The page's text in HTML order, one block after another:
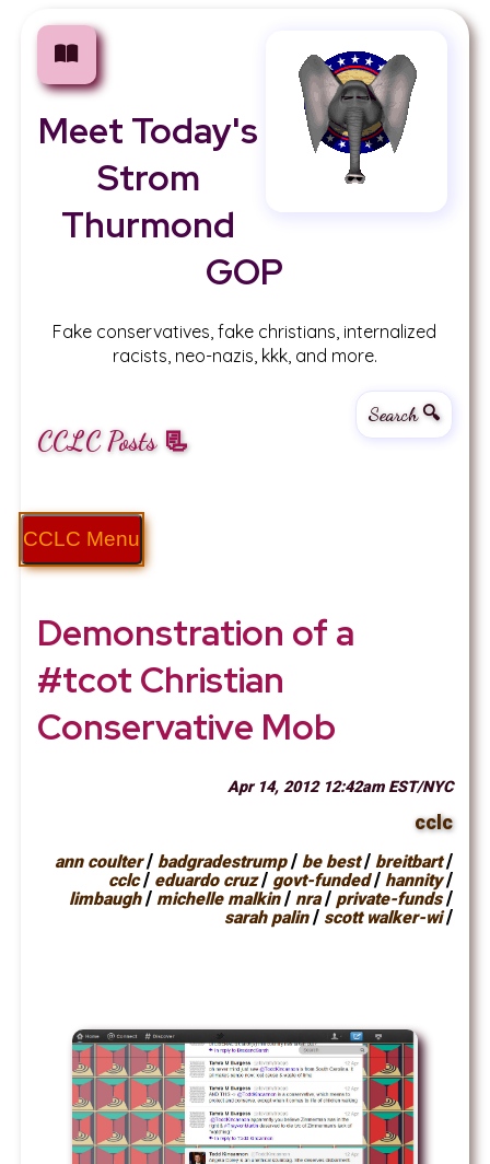
Meet Today's
Strom
Thurmond
GOP
Fake conservatives, fake christians, internalized
racists, neo-nazis, kkk, and more.
CCLC Posts 📃
Search 🔍
CCLC Menu
Demonstration of a
#tcot Christian
Conservative Mob
Apr 14, 2012 12:42am EST/NYC
cclc
ann coulter/ badgradestrump/ be best/ breitbart/
cclc/ eduardo cruz/ govt-funded/ hannity/
limbaugh/ michelle malkin/ nra/ private-funds/
sarah palin/ scott walker-wi/